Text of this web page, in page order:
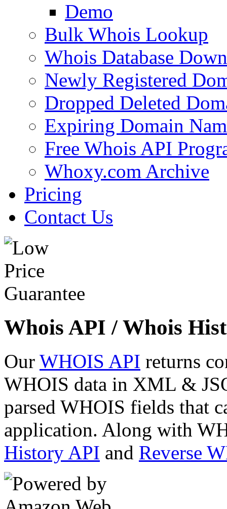
Demo
Bulk Whois Lookup
Whois Database
Newly Registered
Dropped Deleted
Expiring Domain
Free Whois API
Whoxy.com Archive
Pricing
Contact Us
Whois API / Whois
Our WHOIS API returns
WHOIS data in XML &
parsed WHOIS fields that
application. Along with
History API and Reverse